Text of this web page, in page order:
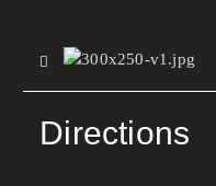
Directions